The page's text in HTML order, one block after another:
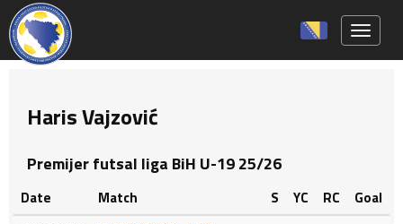
Haris Vajzović
Premijer futsal liga BiH U-19 25/26
Date Match S YC RC
Goal